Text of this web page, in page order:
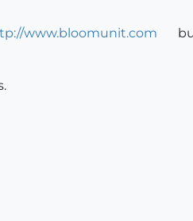
www.bloomunit.com